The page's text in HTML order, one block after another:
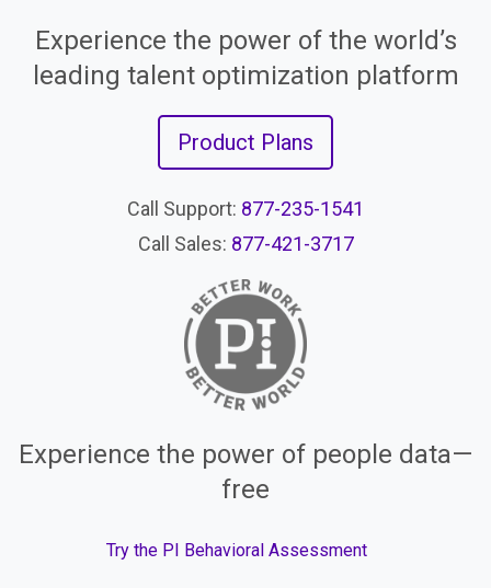
Experience the power of the world’s
leading talent optimization platform
Product Plans
Call Support: 877-235-1541
Call Sales: 877-421-3717
Experience the power of people data—
free
Try the PI Behavioral Assessment